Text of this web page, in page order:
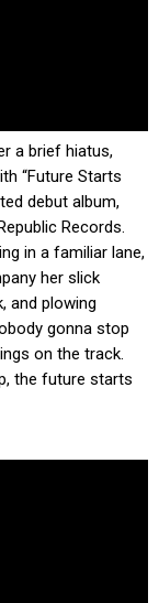
a brief hiatus,
“Future Starts
debut album,
Records.
in a familiar lane,
her slick
and plowing
gonna stop
on the track.
the future starts